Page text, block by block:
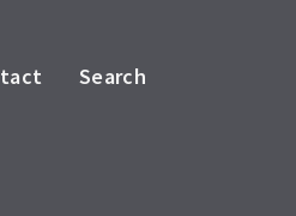
Search